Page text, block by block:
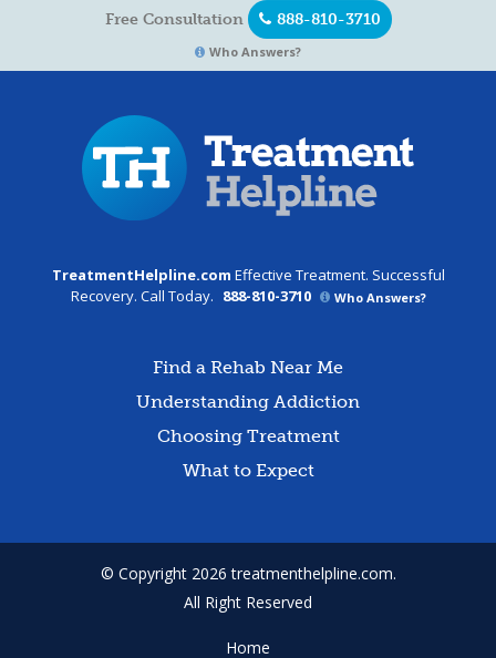
Free Consultation 888-810-3710
Who Answers?
TreatmentHelpline.com Effective Treatment. Successful
Recovery. Call Today. 888-810-3710 Who Answers?
Find a Rehab Near Me
Understanding Addiction
Choosing Treatment
What to Expect
© Copyright 2026 treatmenthelpline.com.
All Right Reserved
Home